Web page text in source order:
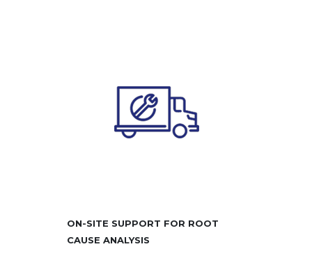
ON-SITE SUPPORT FOR ROOT
CAUSE ANALYSIS